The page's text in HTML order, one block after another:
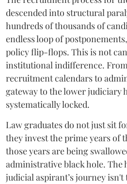
descended into structural
hundreds of thousands of
endless loop of
policy flip-flops. This is not
institutional indifference.
recruitment calendars to
gateway to the lower judiciary
systematically locked.
​Law graduates do not just sit
they invest the prime years of
those years are being
administrative black hole. The
judicial aspirant’s journey isn't